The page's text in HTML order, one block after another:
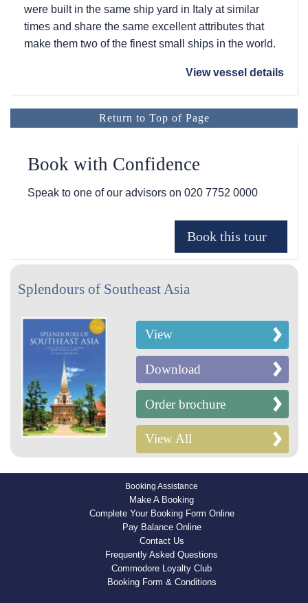
were built in the same ship yard in Italy at similar
times and share the same excellent attributes that
make them two of the finest small ships in the world.
View vessel details
Return to Top of Page
Book with Confidence
Speak to one of our advisors on 020 7752 0000
Splendours of Southeast Asia
View
Download
Order brochure
View All
Booking Assistance
Make A Booking
Complete Your Booking Form Online
Pay Balance Online
Contact Us
Frequently Asked Questions
Commodore Loyalty Club
Booking Form & Conditions